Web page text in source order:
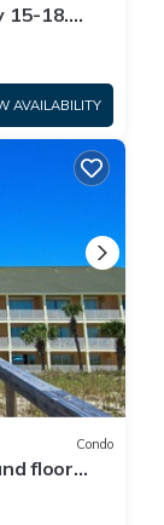
15-18.
AVAILABILITY
Condo
floor